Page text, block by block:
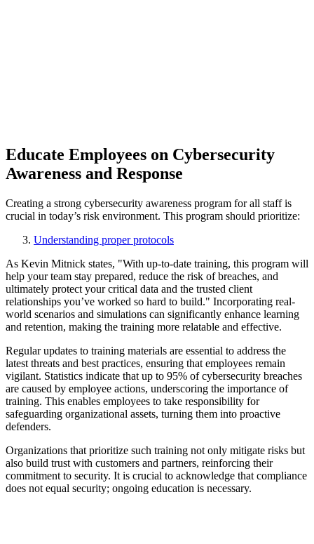
Educate Employees on Cybersecurity
Awareness and Response
Creating a strong cybersecurity awareness program for all staff is
crucial in today’s risk environment. This program should prioritize:
Understanding proper protocols
As Kevin Mitnick states, "With up-to-date training, this program will
help your team stay prepared, reduce the risk of breaches, and
ultimately protect your critical data and the trusted client
relationships you’ve worked so hard to build." Incorporating real-
world scenarios and simulations can significantly enhance learning
and retention, making the training more relatable and effective.
Regular updates to training materials are essential to address the
latest threats and best practices, ensuring that employees remain
vigilant. Statistics indicate that up to 95% of cybersecurity breaches
are caused by employee actions, underscoring the importance of
training. This enables employees to take responsibility for
safeguarding organizational assets, turning them into proactive
defenders.
Organizations that prioritize such training not only mitigate risks but
also build trust with customers and partners, reinforcing their
commitment to security. It is crucial to acknowledge that compliance
does not equal security; ongoing education is necessary.